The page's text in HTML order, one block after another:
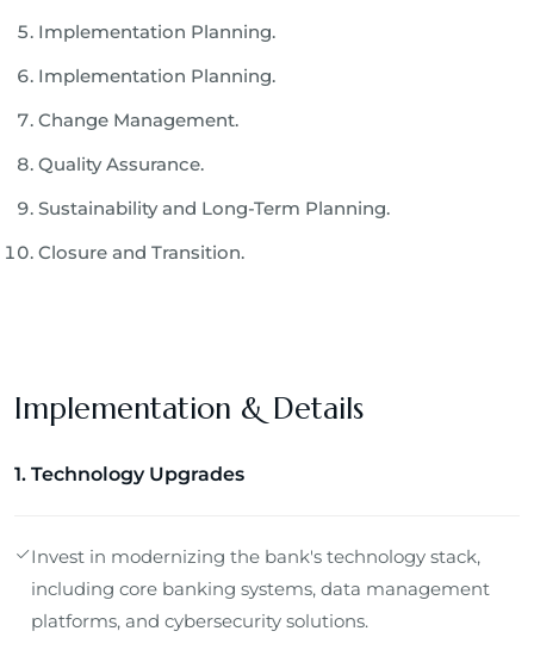
Implementation Planning.
Implementation Planning.
Change Management.
Quality Assurance.
Sustainability and Long-Term Planning.
Closure and Transition.
Implementation & Details
1. Technology Upgrades
Invest in modernizing the bank's technology stack,
including core banking systems, data management
platforms, and cybersecurity solutions.